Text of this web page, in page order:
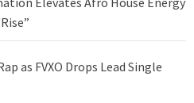
as FVXO Drops Lead Single